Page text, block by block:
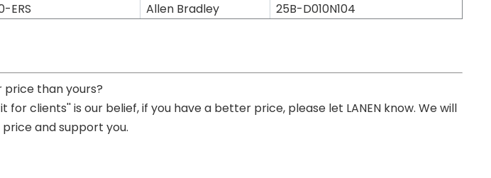
ERS Allen Bradley 25B-D010N104
price than yours?
clients'' is our belief, if you have a better price, please let LANEN know. We will
and support you.